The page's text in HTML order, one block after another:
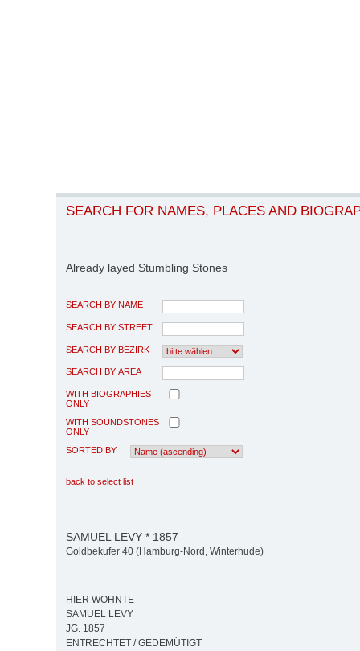
SEARCH FOR NAMES, PLACES AND
Already layed Stumbling Stones
SEARCH BY NAME
SEARCH BY STREET
SEARCH BY BEZIRK
SEARCH BY AREA
WITH BIOGRAPHIES
ONLY
WITH SOUNDSTONES
ONLY
SORTED BY
back to select list
SAMUEL LEVY * 1857
Goldbekufer 40 (Hamburg-Nord, Winterhude)
HIER WOHNTE
SAMUEL LEVY
JG. 1857
ENTRECHTET / GEDEMÜTIGT